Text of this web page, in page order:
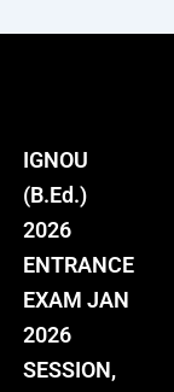
IGNOU
(B.Ed.)
2026
ENTRANCE
EXAM JAN
2026
SESSION,